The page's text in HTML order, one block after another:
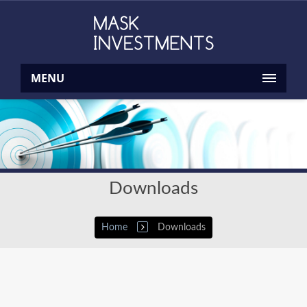
MENU
Downloads
Home Downloads